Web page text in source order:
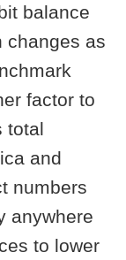
balance
changes as
factor to
total
and
numbers
anywhere
to lower